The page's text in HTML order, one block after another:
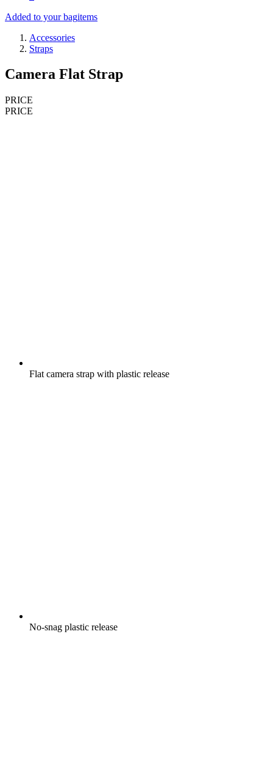
Added to your bagitems
Accessories
Straps
Camera Flat Strap
PRICE
PRICE
Flat camera strap with plastic release
No-snag plastic release